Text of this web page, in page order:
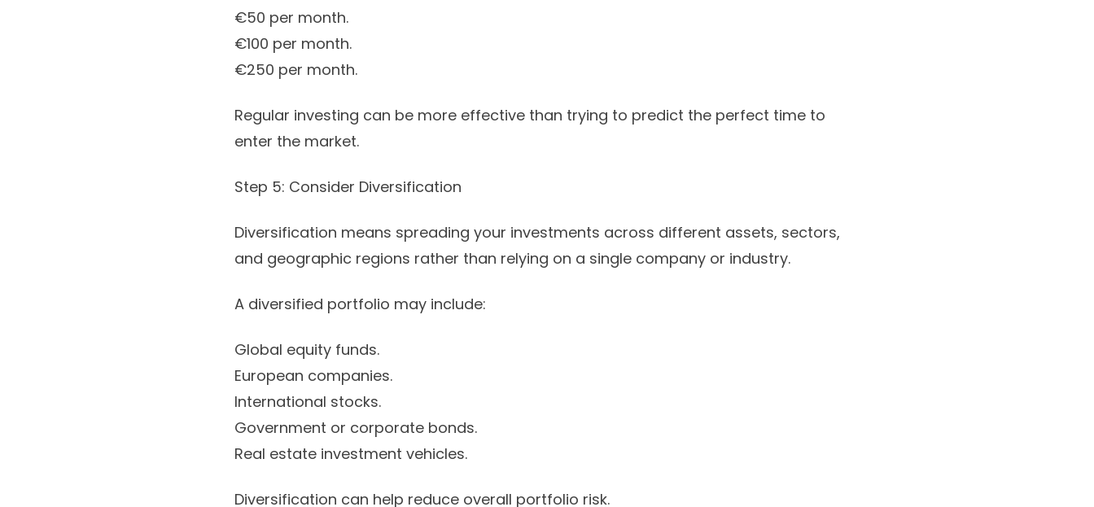
€50 per month.
€100 per month.
€250 per month.
Regular investing can be more effective than trying to predict the perfect time to
enter the market.
Step 5: Consider Diversification
Diversification means spreading your investments across different assets, sectors,
and geographic regions rather than relying on a single company or industry.
A diversified portfolio may include:
Global equity funds.
European companies.
International stocks.
Government or corporate bonds.
Real estate investment vehicles.
Diversification can help reduce overall portfolio risk.